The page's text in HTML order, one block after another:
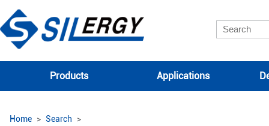
Products Applications
Home Search